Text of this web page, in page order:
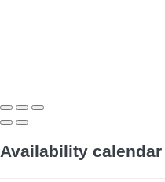
Availability calendar